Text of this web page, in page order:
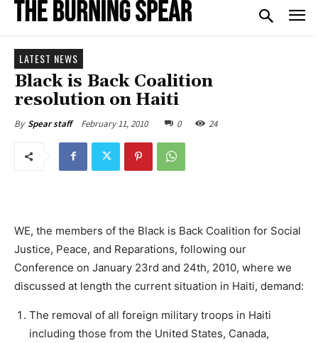
LATEST NEWS
Black is Back Coalition
resolution on Haiti
By Spear staff February 11, 2010 0 24
WE, the members of the Black is Back Coalition for Social
Justice, Peace, and Reparations, following our
Conference on January 23rd and 24th, 2010, where we
discussed at length the current situation in Haiti, demand:
The removal of all foreign military troops in Haiti
including those from the United States, Canada,